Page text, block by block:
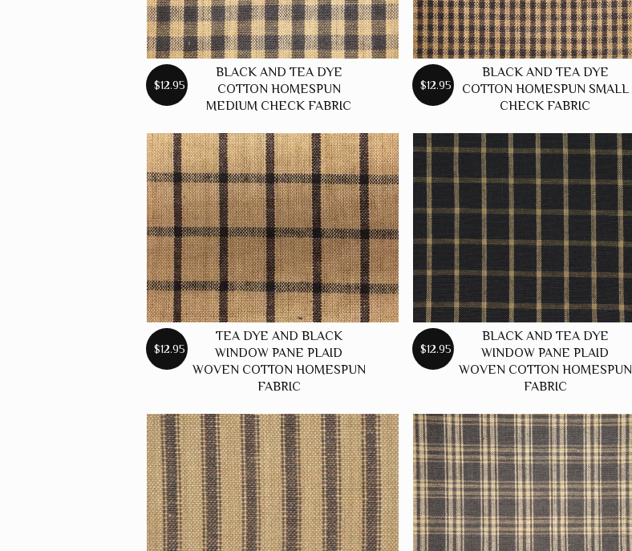
$12.95
BLACK AND TEA DYE
COTTON HOMESPUN
MEDIUM CHECK FABRIC
$12.95
BLACK AND TEA DYE
COTTON HOMESPUN SMALL
CHECK FABRIC
$12.95
TEA DYE AND BLACK
WINDOW PANE PLAID
WOVEN COTTON HOMESPUN
FABRIC
$12.95
BLACK AND TEA DYE
WINDOW PANE PLAID
WOVEN COTTON HOMESPUN
FABRIC